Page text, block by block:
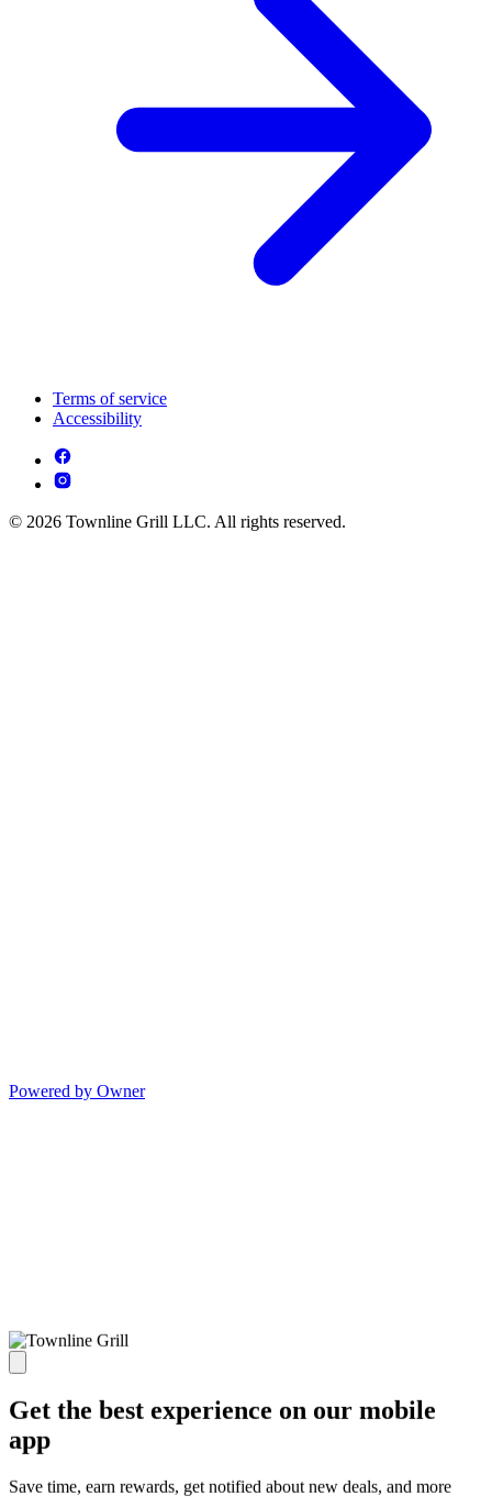
Terms of service
Accessibility
© 2026 Townline Grill LLC. All rights reserved.
Powered by Owner
Get the best experience on our mobile
app
Save time, earn rewards, get notified about new deals, and more